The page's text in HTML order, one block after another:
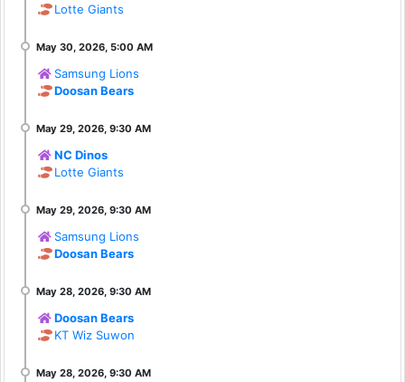
Lotte Giants
Samsung Lions
Doosan Bears
NC Dinos
Lotte Giants
Samsung Lions
Doosan Bears
Doosan Bears
KT Wiz Suwon